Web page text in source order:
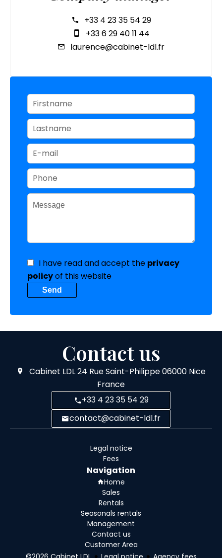
+33 4 23 35 54 29
+33 6 29 40 11 44
laurence@cabinet-ldl.fr
I have read and accept the privacy
policyof this website
Send
Contact us
Cabinet LDL24 Rue Saint-Philippe06000 Nice
France
+33 4 23 35 54 29
contact@cabinet-ldl.fr
Legal notice
Fees
Navigation
Home
Sales
Rentals
Seasonals rentals
Management
Contact us
Customer Area